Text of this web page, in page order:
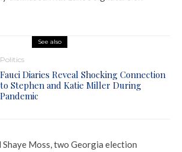
See also
Politics
Fauci Diaries Reveal Shocking Connection
to Stephen and Katie Miller During
Pandemic
Shaye Moss, two Georgia election